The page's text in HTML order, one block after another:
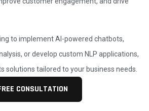
to implement AI-powered chatbots,
or develop custom NLP applications,
solutions tailored to your business needs.
CONSULTATION